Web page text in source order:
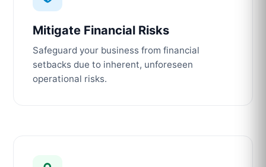
Mitigate Financial Risks
Safeguard your business from financial
setbacks due to inherent, unforeseen
operational risks.